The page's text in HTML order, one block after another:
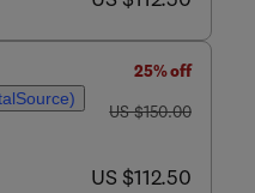
25% off
was US $150.00
US $150.00
now US $112.50
US $112.50